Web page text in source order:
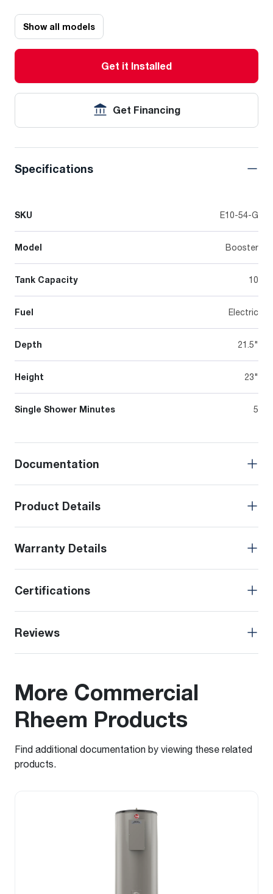
Show all models
Get it Installed
Get Financing
Specifications
SKU E10-54-G
Model Booster
Tank Capacity 10
Fuel Electric
Depth 21.5"
Height 23"
Single Shower Minutes 5
Documentation
Product Details
Warranty Details
Certifications
Reviews
More Commercial
Rheem Products
Find additional documentation by viewing these related
products.